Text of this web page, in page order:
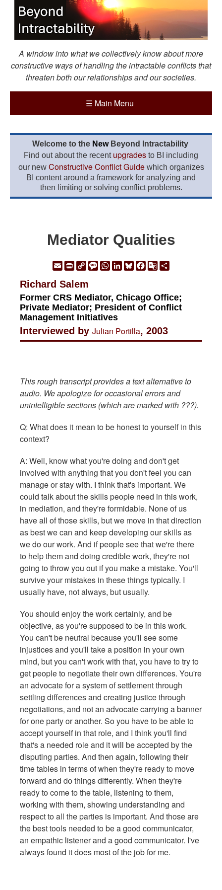
A window into what we collectively know about more
constructive ways of handling the intractable conflicts that
threaten both our relationships and our societies.
☰ Main Menu
Welcome to the New Beyond Intractability
Find out about the recent upgrades to BI including
our new Constructive Conflict Guidewhich organizes
BI content around a framework for analyzing and
then limiting or solving conflict problems.
Mediator Qualities
EmailPrintCopyMessage
WhatsApp
LinkedIn
Bluesky
Facebook
Google
Richard Salem
Former CRS Mediator, Chicago Office;
Private Mediator; President of Conflict
Management Initiatives
Interviewed by Julian Portilla, 2003
This rough transcript provides a text alternative to
audio. We apologize for occasional errors and
unintelligible sections (which are marked with ???).
Q: What does it mean to be honest to yourself in this
context?
A: Well, know what you're doing and don't get
involved with anything that you don't feel you can
manage or stay with. I think that's important. We
could talk about the skills people need in this work,
in mediation, and they're formidable. None of us
have all of those skills, but we move in that direction
as best we can and keep developing our skills as
we do our work. And if people see that we're there
to help them and doing credible work, they're not
going to throw you out if you make a mistake. You'll
survive your mistakes in these things typically. I
usually have, not always, but usually.
You should enjoy the work certainly, and be
objective, as you're supposed to be in this work.
You can't be neutral because you'll see some
injustices and you'll take a position in your own
mind, but you can't work with that, you have to try to
get people to negotiate their own differences. You're
an advocate for a system of settlement through
settling differences and creating justice through
negotiations, and not an advocate carrying a banner
for one party or another. So you have to be able to
accept yourself in that role, and I think you'll find
that's a needed role and it will be accepted by the
disputing parties. And then again, following their
time tables in terms of when they're ready to move
forward and do things differently. When they're
ready to come to the table, listening to them,
working with them, showing understanding and
respect to all the parties is important. And those are
the best tools needed to be a good communicator,
an empathic listener and a good communicator. I've
always found it does most of the job for me.